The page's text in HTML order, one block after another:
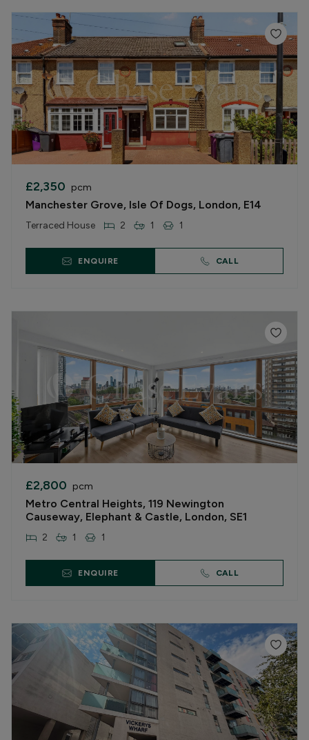
£2,350 pcm
Manchester Grove, Isle Of Dogs, London, E14
Terraced House 2 1 1
ENQUIRE CALL
£2,800 pcm
Metro Central Heights, 119 Newington
Causeway, Elephant & Castle, London, SE1
2 1 1
ENQUIRE CALL